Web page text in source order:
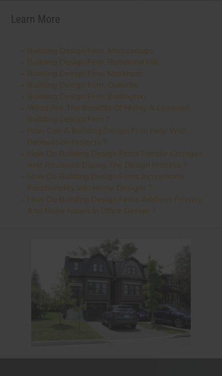
Learn More
Building Design Firm, Mississauga
Building Design Firm, Richmond Hill
Building Design Firm, Markham
Building Design Firm, Oakville
Building Design Firm, Burlington
What Are The Benefits Of Hiring A Licensed
Building Design Firm ?
How Can A Building Design Firm Help With
Renovation Projects ?
How Do Building Design Firms Handle Changes
And Revisions During The Design Process ?
How Do Building Design Firms Incorporate
Functionality Into Home Designs ?
How Do Building Design Firms Address Privacy
And Noise Issues In Office Design ?